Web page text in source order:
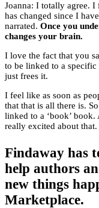
Joanna: I totally agree.
has changed since I
narrated. Once you
changes your brain.
I love the fact that you
to be linked to a
just frees it.
I feel like as soon as
that that is all there is.
linked to a ‘book’
really excited about that.
Findaway has
help authors
new things
Marketplace.